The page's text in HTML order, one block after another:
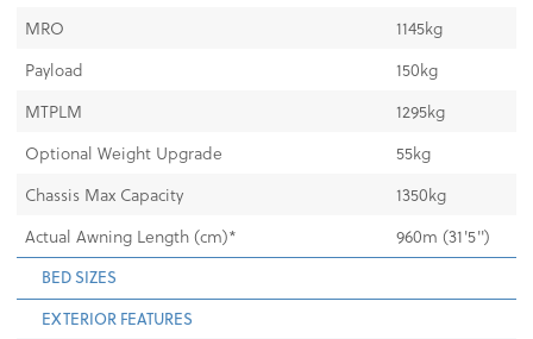
MRO
1145kg
Payload
150kg
MTPLM
1295kg
Optional Weight Upgrade
55kg
Chassis Max Capacity
1350kg
Actual Awning Length (cm)*
960m (31'5'')
BED SIZES
EXTERIOR FEATURES